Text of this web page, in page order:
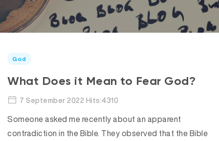
God
What Does it Mean to Fear God?
7 September 2022 Hits:4310
Someone asked me recently about an apparent
contradiction in the Bible. They observed that the Bible